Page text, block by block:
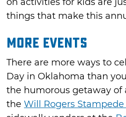
things that make this
More Events
There are more ways to
Day in Oklahoma than
the humorous getaway of
theWill Rogers Stampede